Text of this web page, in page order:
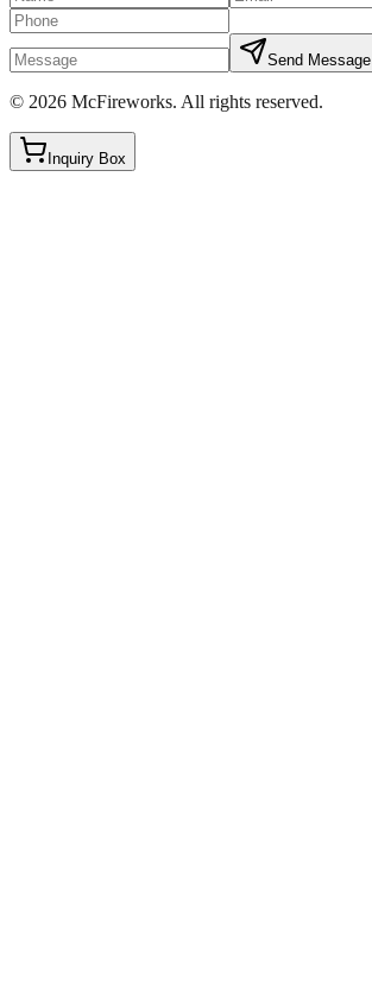
Send Message
© 2026 McFireworks. All rights reserved.
Inquiry Box